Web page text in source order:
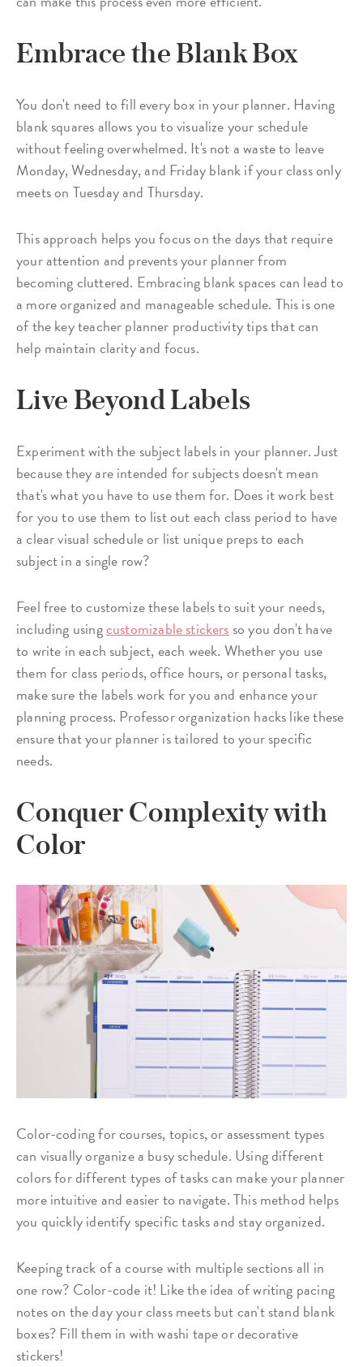
Embrace the Blank Box
You don't need to fill every box in your planner. Having
blank squares allows you to visualize your schedule
without feeling overwhelmed. It's not a waste to leave
Monday, Wednesday, and Friday blank if your class only
meets on Tuesday and Thursday.
This approach helps you focus on the days that require
your attention and prevents your planner from
becoming cluttered. Embracing blank spaces can lead to
a more organized and manageable schedule. This is one
of the key teacher planner productivity tips that can
help maintain clarity and focus.
Live Beyond Labels
Experiment with the subject labels in your planner. Just
because they are intended for subjects doesn't mean
that's what you have to use them for. Does it work best
for you to use them to list out each class period to have
a clear visual schedule or list unique preps to each
subject in a single row?
Feel free to customize these labels to suit your needs,
including usingcustomizable stickers so you don't have
to write in each subject, each week. Whether you use
them for class periods, office hours, or personal tasks,
make sure the labels work for you and enhance your
planning process. Professor organization hacks like these
ensure that your planner is tailored to your specific
needs.
Conquer Complexity with
Color
Color-coding for courses, topics, or assessment types
can visually organize a busy schedule. Using different
colors for different types of tasks can make your planner
more intuitive and easier to navigate. This method helps
you quickly identify specific tasks and stay organized.
Keeping track of a course with multiple sections all in
one row? Color-code it! Like the idea of writing pacing
notes on the day your class meets but can't stand blank
boxes? Fill them in with washi tape or decorative
stickers!